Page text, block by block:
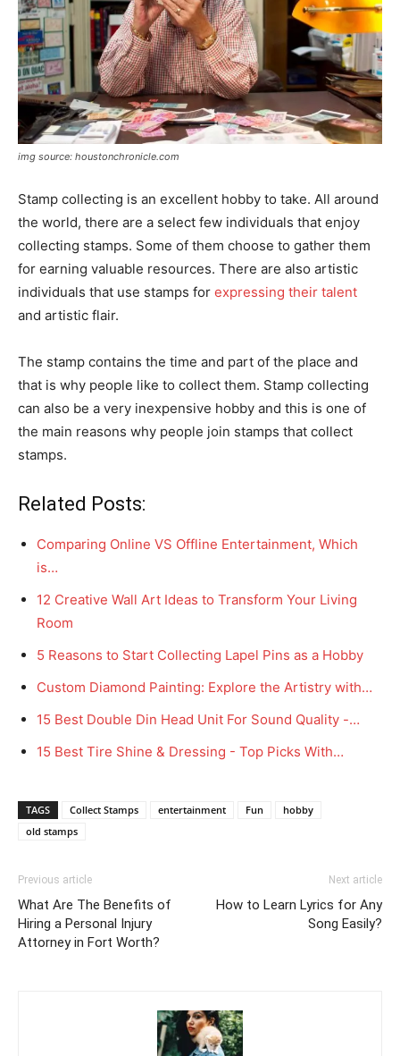
img source: houstonchronicle.com
Stamp collecting is an excellent hobby to take. All around
the world, there are a select few individuals that enjoy
collecting stamps. Some of them choose to gather them
for earning valuable resources. There are also artistic
individuals that use stamps for expressing their talent
and artistic flair.
The stamp contains the time and part of the place and
that is why people like to collect them. Stamp collecting
can also be a very inexpensive hobby and this is one of
the main reasons why people join stamps that collect
stamps.
Related Posts:
Comparing Online VS Offline Entertainment, Which
is…
12 Creative Wall Art Ideas to Transform Your Living
Room
5 Reasons to Start Collecting Lapel Pins as a Hobby
Custom Diamond Painting: Explore the Artistry with…
15 Best Double Din Head Unit For Sound Quality -…
15 Best Tire Shine & Dressing - Top Picks With…
TAGS Collect Stamps entertainment Fun
hobby
old stamps
Previous article
What Are The Benefits of
Hiring a Personal Injury
Attorney in Fort Worth?
Next article
How to Learn Lyrics for Any
Song Easily?